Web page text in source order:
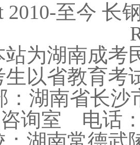
2010-至今 长
站为湖南成考
生以省教育考
：湖南省长沙
询室 电话：